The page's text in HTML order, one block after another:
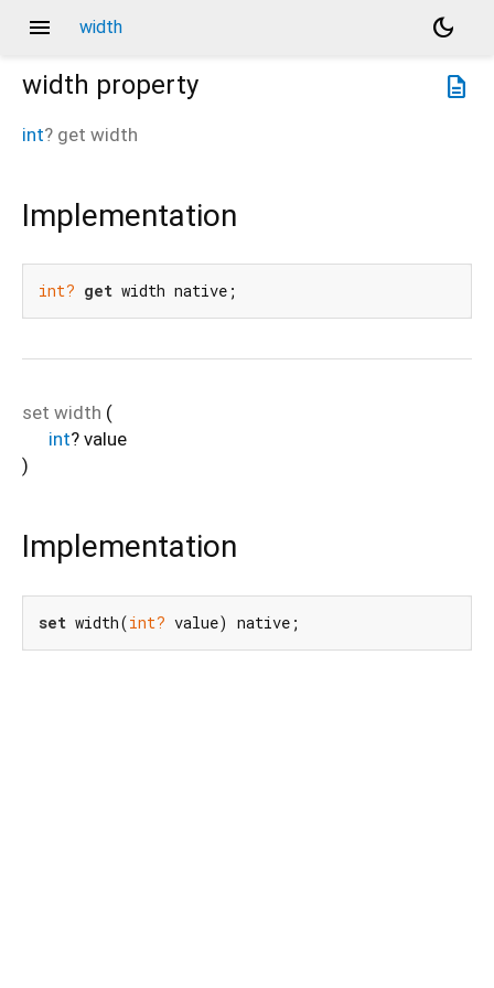
menu width
dark_mode
description
width property
int? get width
Implementation
int? get width native;
set width (
int? value
)
Implementation
set width(int? value) native;